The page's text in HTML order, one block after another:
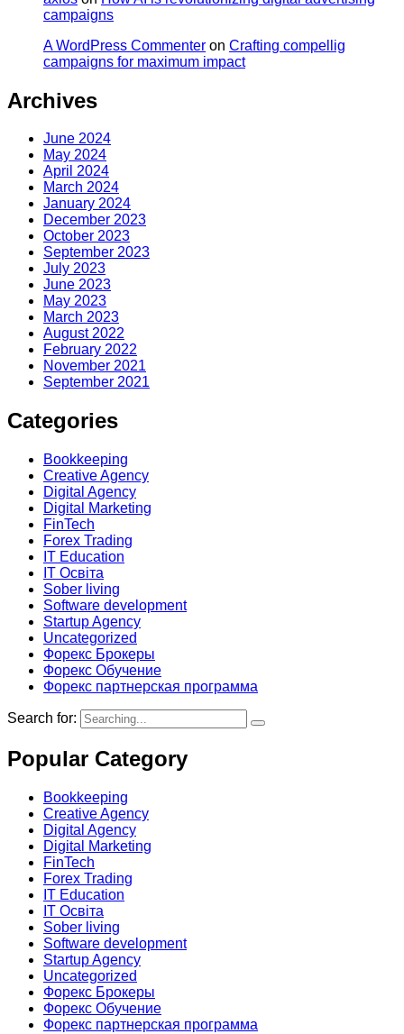
campaigns
A WordPress Commenter on Crafting compellig
campaigns for maximum impact
Archives
June 2024
May 2024
April 2024
March 2024
January 2024
December 2023
October 2023
September 2023
July 2023
June 2023
May 2023
March 2023
August 2022
February 2022
November 2021
September 2021
Categories
Bookkeeping
Creative Agency
Digital Agency
Digital Marketing
FinTech
Forex Trading
IT Education
IT Освіта
Sober living
Software development
Startup Agency
Uncategorized
Форекс Брокеры
Форекс Обучение
Форекс партнерская программа
Search for:
Popular Category
Bookkeeping
Creative Agency
Digital Agency
Digital Marketing
FinTech
Forex Trading
IT Education
IT Освіта
Sober living
Software development
Startup Agency
Uncategorized
Форекс Брокеры
Форекс Обучение
Форекс партнерская программа